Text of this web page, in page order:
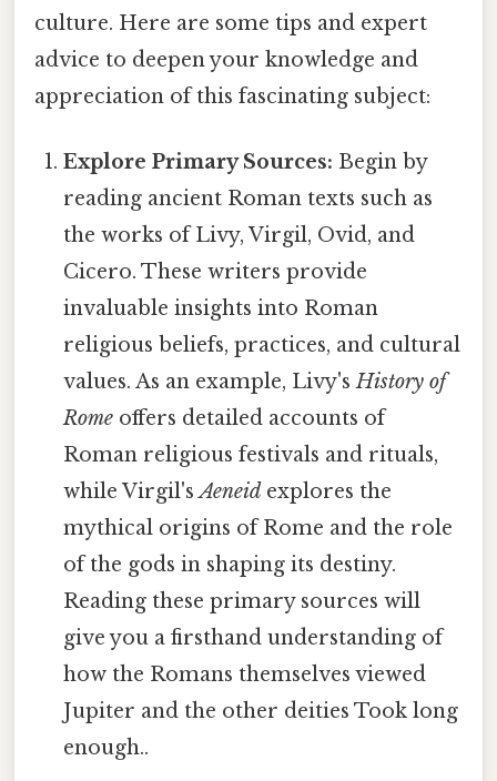
culture. Here are some tips and expert
advice to deepen your knowledge and
appreciation of this fascinating subject:
Explore Primary Sources: Begin by
reading ancient Roman texts such as
the works of Livy, Virgil, Ovid, and
Cicero. These writers provide
invaluable insights into Roman
religious beliefs, practices, and cultural
values. As an example, Livy'sHistory of
Rome offers detailed accounts of
Roman religious festivals and rituals,
while Virgil'sAeneid explores the
mythical origins of Rome and the role
of the gods in shaping its destiny.
Reading these primary sources will
give you a firsthand understanding of
how the Romans themselves viewed
Jupiter and the other deities Took long
enough..